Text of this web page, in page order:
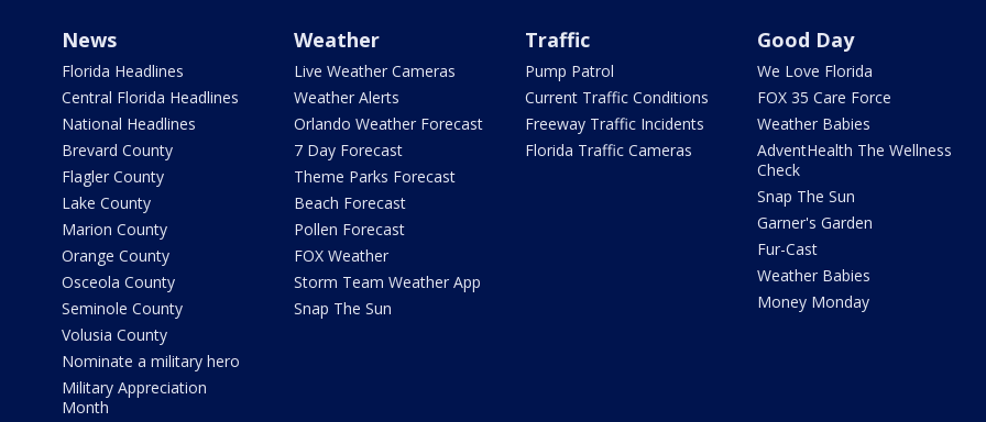
News
Florida Headlines
Central Florida Headlines
National Headlines
Brevard County
Flagler County
Lake County
Marion County
Orange County
Osceola County
Seminole County
Volusia County
Nominate a military hero
Military Appreciation
Month
Weather
Live Weather Cameras
Weather Alerts
Orlando Weather Forecast
7 Day Forecast
Theme Parks Forecast
Beach Forecast
Pollen Forecast
FOX Weather
Storm Team Weather App
Snap The Sun
Traffic
Pump Patrol
Current Traffic Conditions
Freeway Traffic Incidents
Florida Traffic Cameras
Good Day
We Love Florida
FOX 35 Care Force
Weather Babies
AdventHealth The Wellness
Check
Snap The Sun
Garner's Garden
Fur-Cast
Weather Babies
Money Monday